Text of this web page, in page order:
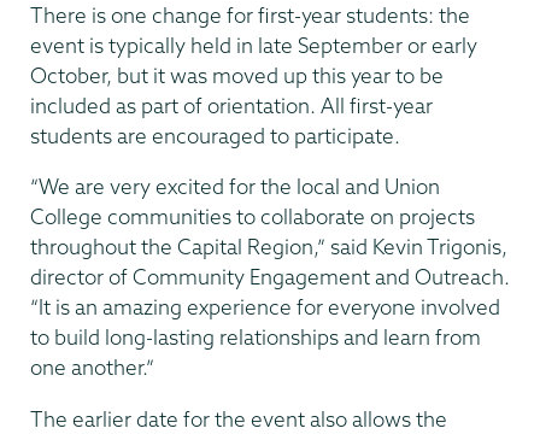
There is one change for first-year students: the
event is typically held in late September or early
October, but it was moved up this year to be
included as part of orientation. All first-year
students are encouraged to participate.
“We are very excited for the local and Union
College communities to collaborate on projects
throughout the Capital Region,” said Kevin Trigonis,
director of Community Engagement and Outreach.
“It is an amazing experience for everyone involved
to build long-lasting relationships and learn from
one another.”
The earlier date for the event also allows the